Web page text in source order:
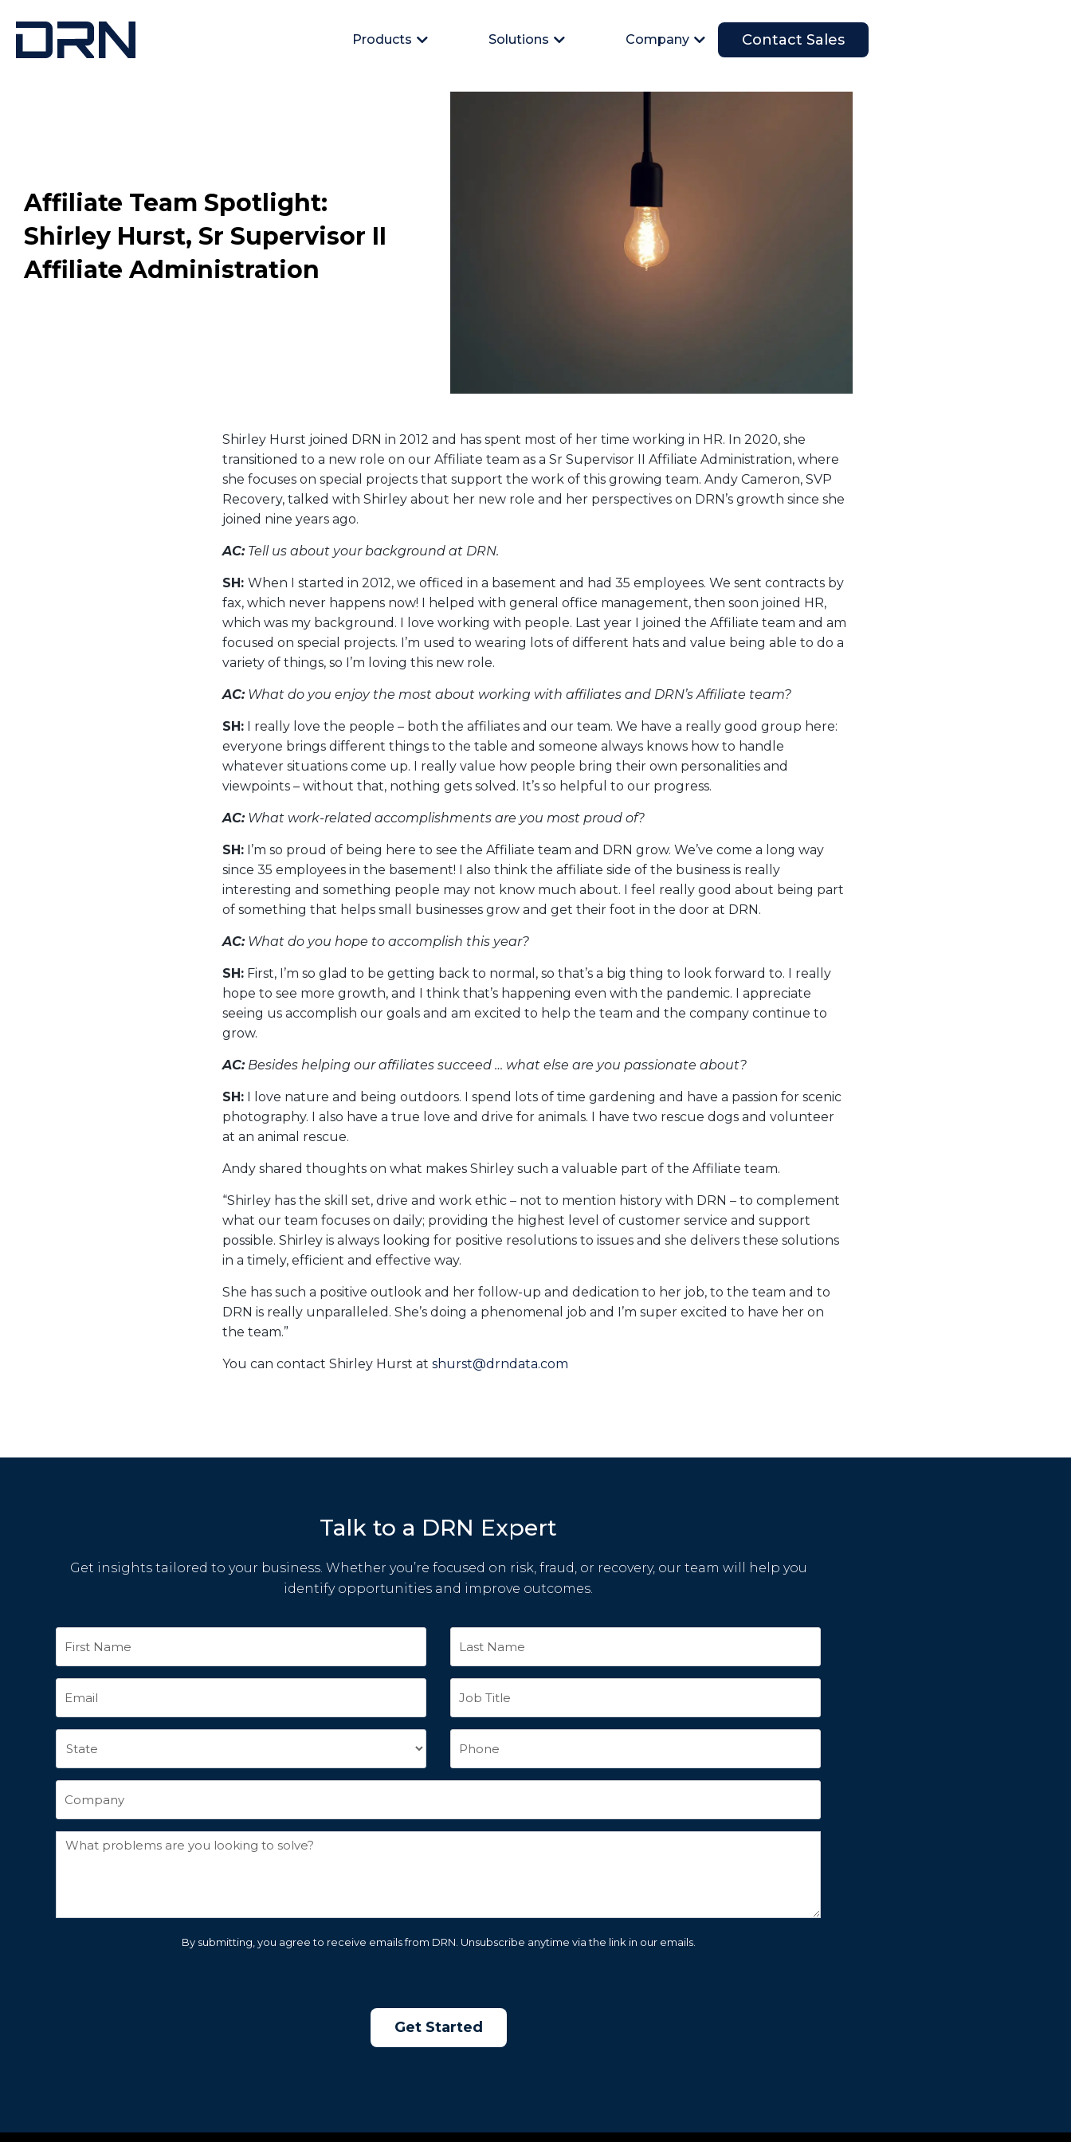
Products Open Products
Solutions Open Solutions
Company Open Company
Contact Sales
Affiliate Team Spotlight:
Shirley Hurst, Sr Supervisor II
Affiliate Administration
Shirley Hurst joined DRN in 2012 and has spent most of her time working in HR. In 2020, she
transitioned to a new role on our Affiliate team as a Sr Supervisor II Affiliate Administration, where
she focuses on special projects that support the work of this growing team. Andy Cameron, SVP
Recovery, talked with Shirley about her new role and her perspectives on DRN’s growth since she
joined nine years ago.
AC:Tell us about your background at DRN.
SH:When I started in 2012, we officed in a basement and had 35 employees. We sent contracts by
fax, which never happens now! I helped with general office management, then soon joined HR,
which was my background. I love working with people. Last year I joined the Affiliate team and am
focused on special projects. I’m used to wearing lots of different hats and value being able to do a
variety of things, so I’m loving this new role.
AC:What do you enjoy the most about working with affiliates and DRN’s Affiliate team?
SH: I really love the people – both the affiliates and our team. We have a really good group here:
everyone brings different things to the table and someone always knows how to handle
whatever situations come up. I really value how people bring their own personalities and
viewpoints – without that, nothing gets solved. It’s so helpful to our progress.
AC:What work-related accomplishments are you most proud of?
SH: I’m so proud of being here to see the Affiliate team and DRN grow. We’ve come a long way
since 35 employees in the basement! I also think the affiliate side of the business is really
interesting and something people may not know much about. I feel really good about being part
of something that helps small businesses grow and get their foot in the door at DRN.
AC:What do you hope to accomplish this year?
SH: First, I’m so glad to be getting back to normal, so that’s a big thing to look forward to. I really
hope to see more growth, and I think that’s happening even with the pandemic. I appreciate
seeing us accomplish our goals and am excited to help the team and the company continue to
grow.
AC:Besides helping our affiliates succeed … what else are you passionate about?
SH: I love nature and being outdoors. I spend lots of time gardening and have a passion for scenic
photography. I also have a true love and drive for animals. I have two rescue dogs and volunteer
at an animal rescue.
Andy shared thoughts on what makes Shirley such a valuable part of the Affiliate team.
“Shirley has the skill set, drive and work ethic – not to mention history with DRN – to complement
what our team focuses on daily; providing the highest level of customer service and support
possible. Shirley is always looking for positive resolutions to issues and she delivers these solutions
in a timely, efficient and effective way.
She has such a positive outlook and her follow-up and dedication to her job, to the team and to
DRN is really unparalleled. She’s doing a phenomenal job and I’m super excited to have her on
the team.”
You can contact Shirley Hurst atshurst@drndata.com
Talk to a DRN Expert
Get insights tailored to your business. Whether you’re focused on risk, fraud, or recovery, our team will help you
identify opportunities and improve outcomes.
By submitting, you agree to receive emails from DRN. Unsubscribe anytime via the link in our emails.